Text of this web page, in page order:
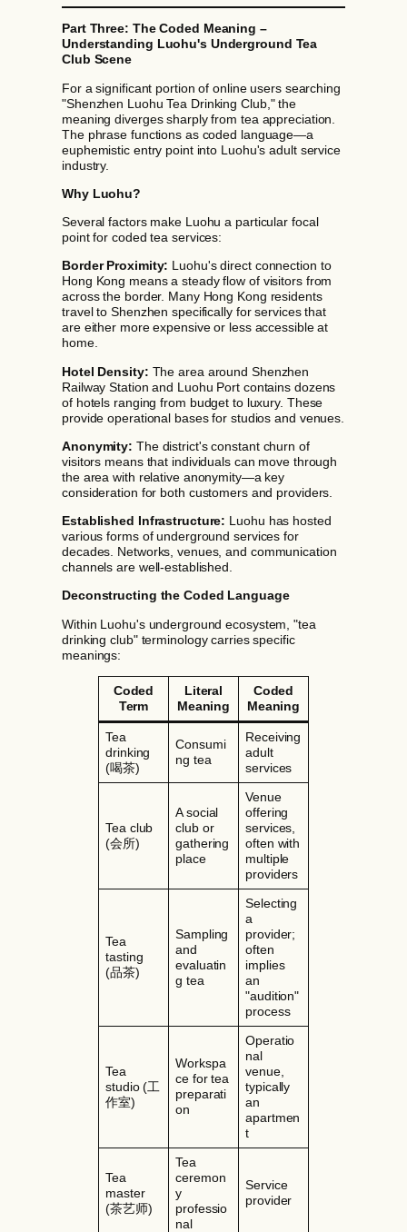
Part Three: The Coded Meaning –
Understanding Luohu's Underground Tea
Club Scene
For a significant portion of online users searching
"Shenzhen Luohu Tea Drinking Club," the
meaning diverges sharply from tea appreciation.
The phrase functions as coded language—a
euphemistic entry point into Luohu's adult service
industry.
Why Luohu?
Several factors make Luohu a particular focal
point for coded tea services:
Border Proximity: Luohu's direct connection to
Hong Kong means a steady flow of visitors from
across the border. Many Hong Kong residents
travel to Shenzhen specifically for services that
are either more expensive or less accessible at
home.
Hotel Density: The area around Shenzhen
Railway Station and Luohu Port contains dozens
of hotels ranging from budget to luxury. These
provide operational bases for studios and venues.
Anonymity: The district's constant churn of
visitors means that individuals can move through
the area with relative anonymity—a key
consideration for both customers and providers.
Established Infrastructure: Luohu has hosted
various forms of underground services for
decades. Networks, venues, and communication
channels are well-established.
Deconstructing the Coded Language
Within Luohu's underground ecosystem, "tea
drinking club" terminology carries specific
meanings:
Coded
Term
Literal
Meaning
Coded
Meaning
Tea
drinking
(喝茶)
Consumi
ng tea
Receiving
adult
services
Tea club
(会所)
A social
club or
gathering
place
Venue
offering
services,
often with
multiple
providers
Tea
tasting
(品茶)
Sampling
and
evaluatin
g tea
Selecting
a
provider;
often
implies
an
"audition"
process
Tea
studio (工
作室)
Workspa
ce for tea
preparati
on
Operatio
nal
venue,
typically
an
apartmen
t
Tea
master
(茶艺师)
Tea
ceremon
y
professio
nal
Service
provider